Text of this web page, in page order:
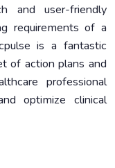
and user-friendly
requirements of a
is a fantastic
of action plans and
professional
optimize clinical